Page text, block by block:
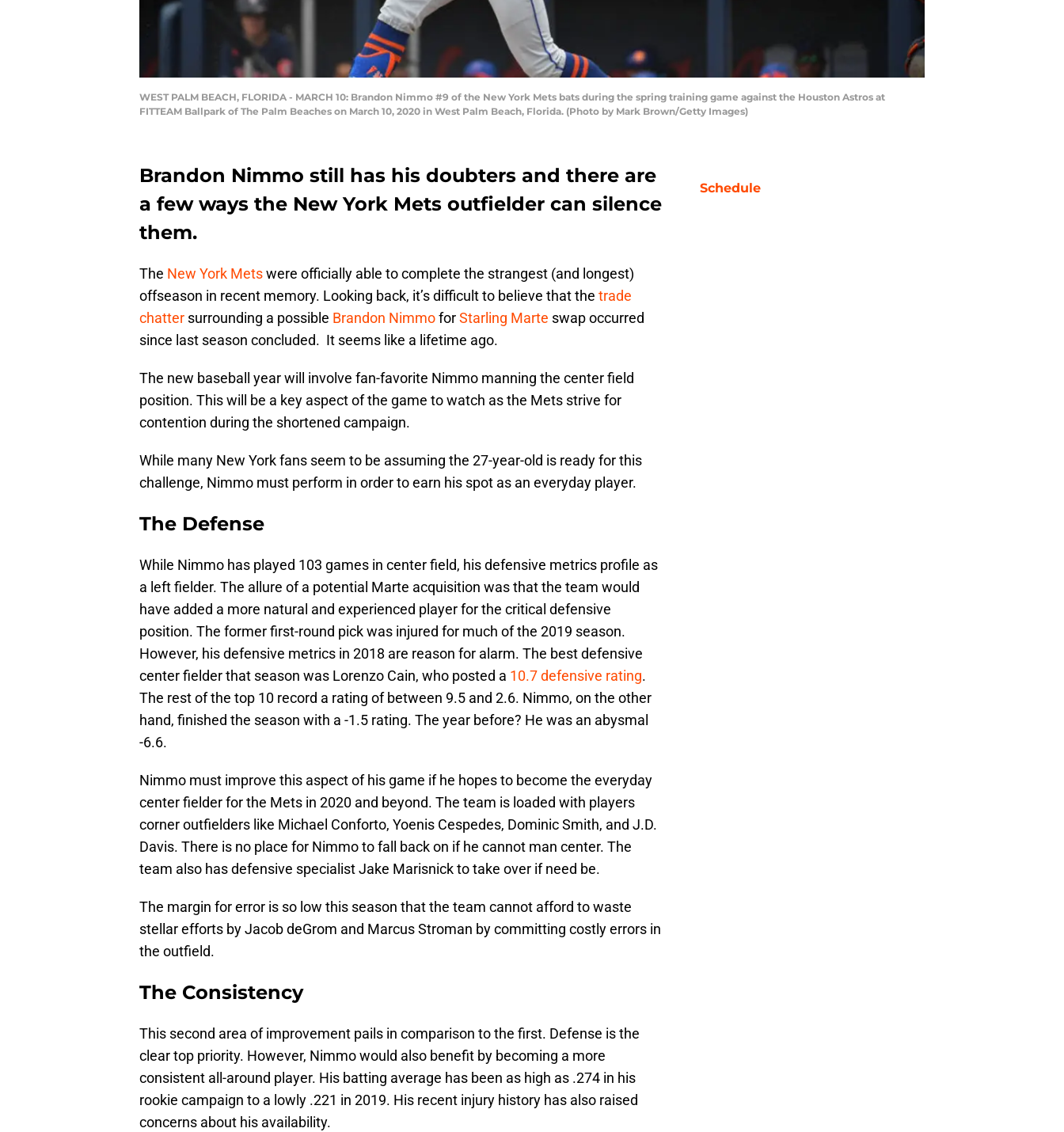
WEST PALM BEACH, FLORIDA - MARCH 10: Brandon Nimmo #9 of the New York Mets bats during the spring training game against the Houston Astros at
FITTEAM Ballpark of The Palm Beaches on March 10, 2020 in West Palm Beach, Florida. (Photo by Mark Brown/Getty Images)
Brandon Nimmo still has his doubters and there are
a few ways the New York Mets outfielder can silence
them.
The New York Metswere officially able to complete the strangest (and longest)
offseason in recent memory. Looking back, it’s difficult to believe that the trade
chatter surrounding a possible Brandon NimmoforStarling Marte swap occurred
since last season concluded. It seems like a lifetime ago.
The new baseball year will involve fan-favorite Nimmo manning the center field
position. This will be a key aspect of the game to watch as the Mets strive for
contention during the shortened campaign.
While many New York fans seem to be assuming the 27-year-old is ready for this
challenge, Nimmo must perform in order to earn his spot as an everyday player.
The Defense
While Nimmo has played 103 games in center field, his defensive metrics profile as
a left fielder. The allure of a potential Marte acquisition was that the team would
have added a more natural and experienced player for the critical defensive
position. The former first-round pick was injured for much of the 2019 season.
However, his defensive metrics in 2018 are reason for alarm. The best defensive
center fielder that season was Lorenzo Cain, who posted a 10.7 defensive rating.
The rest of the top 10 record a rating of between 9.5 and 2.6. Nimmo, on the other
hand, finished the season with a -1.5 rating. The year before? He was an abysmal
-6.6.
Nimmo must improve this aspect of his game if he hopes to become the everyday
center fielder for the Mets in 2020 and beyond. The team is loaded with players
corner outfielders like Michael Conforto, Yoenis Cespedes, Dominic Smith, and J.D.
Davis. There is no place for Nimmo to fall back on if he cannot man center. The
team also has defensive specialist Jake Marisnick to take over if need be.
The margin for error is so low this season that the team cannot afford to waste
stellar efforts by Jacob deGrom and Marcus Stroman by committing costly errors in
the outfield.
The Consistency
This second area of improvement pails in comparison to the first. Defense is the
clear top priority. However, Nimmo would also benefit by becoming a more
consistent all-around player. His batting average has been as high as .274 in his
rookie campaign to a lowly .221 in 2019. His recent injury history has also raised
concerns about his availability.
Schedule